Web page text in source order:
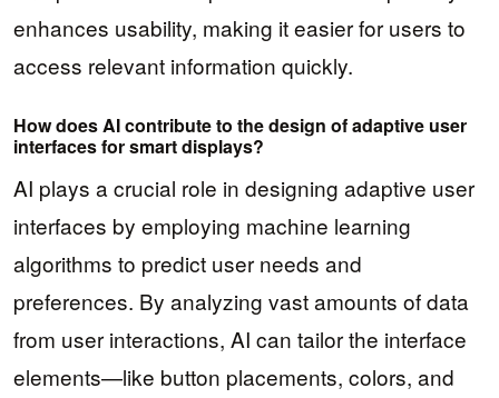
enhances usability, making it easier for users to
access relevant information quickly.
How does AI contribute to the design of adaptive user
interfaces for smart displays?
AI plays a crucial role in designing adaptive user
interfaces by employing machine learning
algorithms to predict user needs and
preferences. By analyzing vast amounts of data
from user interactions, AI can tailor the interface
elements—like button placements, colors, and